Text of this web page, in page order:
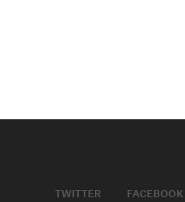
TWITTER FACEBOOK